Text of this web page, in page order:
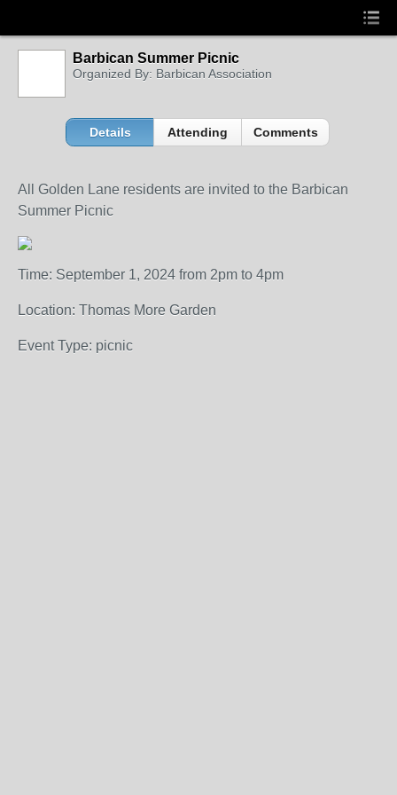
Barbican Summer Picnic
Organized By: Barbican Association
Details Attending Comments
All Golden Lane residents are invited to the Barbican
Summer Picnic
Time: September 1, 2024 from 2pm to 4pm
Location: Thomas More Garden
Event Type: picnic